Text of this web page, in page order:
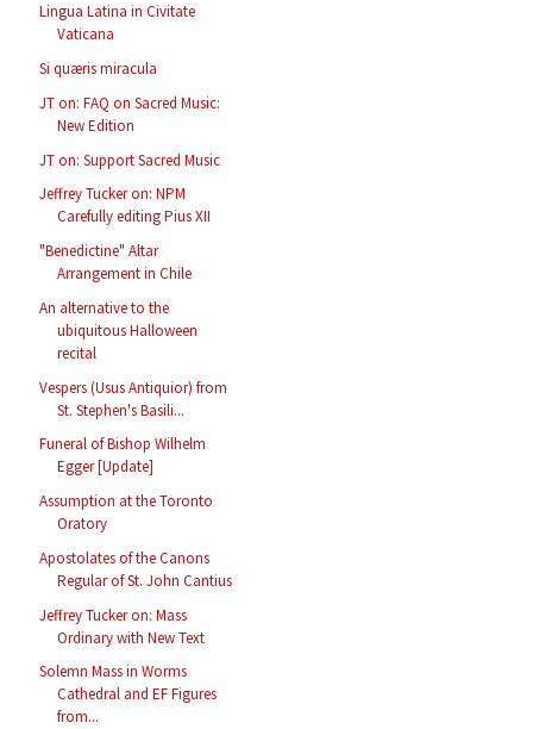
Lingua Latina in Civitate
Vaticana
Si quæris miracula
JT on: FAQ on Sacred Music:
New Edition
JT on: Support Sacred Music
Jeffrey Tucker on: NPM
Carefully editing Pius XII
"Benedictine" Altar
Arrangement in Chile
An alternative to the
ubiquitous Halloween
recital
Vespers (Usus Antiquior) from
St. Stephen's Basili...
Funeral of Bishop Wilhelm
Egger [Update]
Assumption at the Toronto
Oratory
Apostolates of the Canons
Regular of St. John Cantius
Jeffrey Tucker on: Mass
Ordinary with New Text
Solemn Mass in Worms
Cathedral and EF Figures
from...